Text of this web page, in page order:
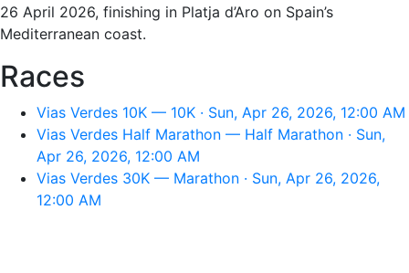
26 April 2026, finishing in Platja d’Aro on Spain’s
Mediterranean coast.
Races
Vias Verdes 10K — 10K · Sun, Apr 26, 2026, 12:00 AM
Vias Verdes Half Marathon — Half Marathon · Sun,
Apr 26, 2026, 12:00 AM
Vias Verdes 30K — Marathon · Sun, Apr 26, 2026,
12:00 AM